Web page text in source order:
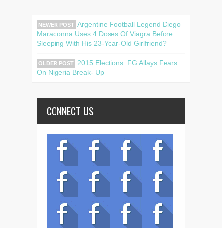
NEWER POST Argentine Football Legend Diego
Maradonna Uses 4 Doses Of Viagra Before
Sleeping With His 23-Year-Old Girlfriend?
OLDER POST
2015 Elections: FG Allays Fears
On Nigeria Break- Up
CONNECT US